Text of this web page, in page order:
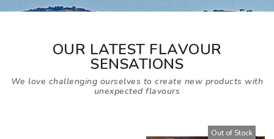
OUR LATEST FLAVOUR
SENSATIONS
We love challenging ourselves to create new products with
unexpected flavours
Out of Stock